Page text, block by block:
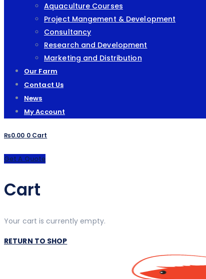
Aquaculture Courses
Project Mangement & Development
Consultancy
Research and Development
Marketing and Distribution
Our Farm
Contact Us
News
My Account
₨0.00 0 Cart
Get A Quote
Cart
Your cart is currently empty.
RETURN TO SHOP